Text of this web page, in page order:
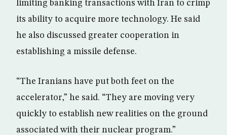
limiting banking transactions with Iran to crimp
its ability to acquire more technology. He said
he also discussed greater cooperation in
establishing a missile defense.
“The Iranians have put both feet on the
accelerator,” he said. “They are moving very
quickly to establish new realities on the ground
associated with their nuclear program.”